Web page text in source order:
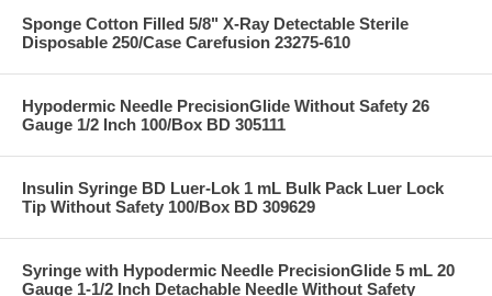
Sponge Cotton Filled 5/8" X-Ray Detectable Sterile
Disposable 250/Case Carefusion 23275-610
Hypodermic Needle PrecisionGlide Without Safety 26
Gauge 1/2 Inch 100/Box BD 305111
Insulin Syringe BD Luer-Lok 1 mL Bulk Pack Luer Lock
Tip Without Safety 100/Box BD 309629
Syringe with Hypodermic Needle PrecisionGlide 5 mL 20
Gauge 1-1/2 Inch Detachable Needle Without Safety